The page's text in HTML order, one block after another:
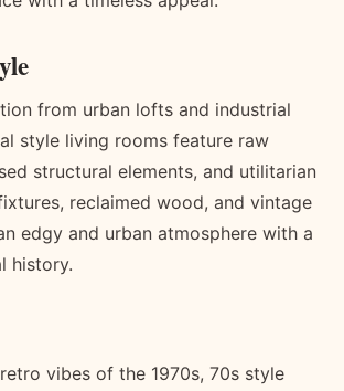
from urban lofts and industrial
style living rooms feature raw
structural elements, and utilitarian
reclaimed wood, and vintage
edgy and urban atmosphere with a
history.
vibes of the 1970s, 70s style